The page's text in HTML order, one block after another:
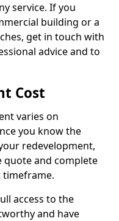
service. If you
building or a
get in touch with
advice and to
Cost
varies on
you know the
redevelopment,
quote and complete
timeframe.
access to the
and have